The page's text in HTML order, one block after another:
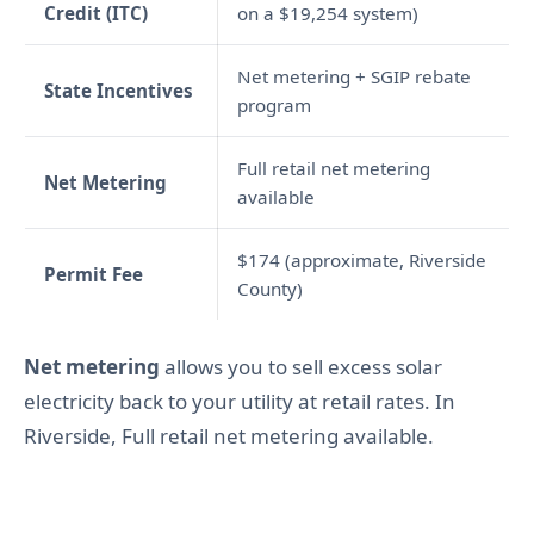
Credit (ITC)
on a $19,254 system)
State Incentives
Net metering + SGIP rebate
program
Net Metering
Full retail net metering
available
Permit Fee
$174 (approximate, Riverside
County)
Net metering allows you to sell excess solar
electricity back to your utility at retail rates. In
Riverside, Full retail net metering available.